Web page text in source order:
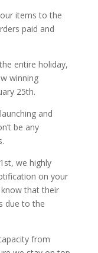
items to the
paid and
entire holiday,
winning
25th.
and
be any
we highly
on your
that their
due to the
from